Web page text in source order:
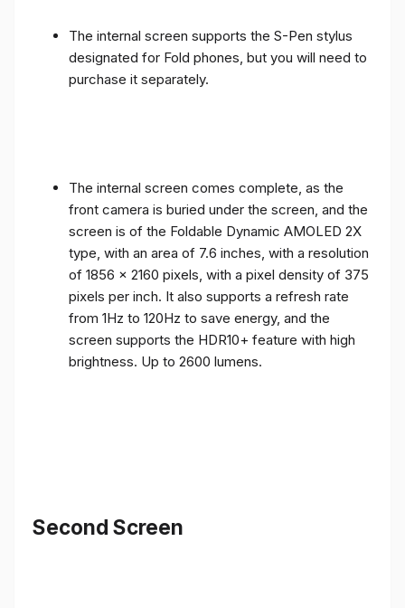
The internal screen supports the S-Pen stylus
designated for Fold phones, but you will need to
purchase it separately.
The internal screen comes complete, as the
front camera is buried under the screen, and the
screen is of the Foldable Dynamic AMOLED 2X
type, with an area of ​​7.6 inches, with a resolution
of 1856 x 2160 pixels, with a pixel density of 375
pixels per inch. It also supports a refresh rate
from 1Hz to 120Hz to save energy, and the
screen supports the HDR10+ feature with high
brightness. Up to 2600 lumens.
Second Screen